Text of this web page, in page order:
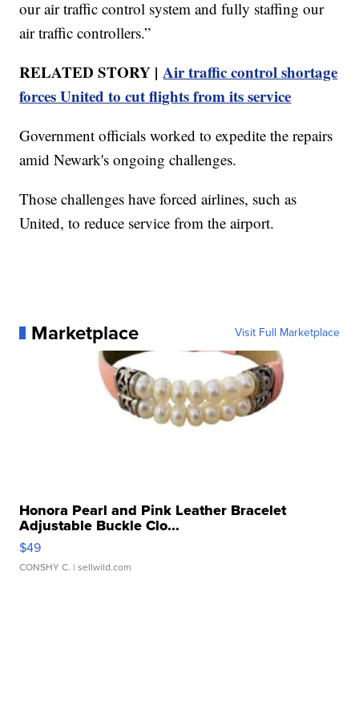
our air traffic control system and fully staffing our
air traffic controllers.”
RELATED STORY |Air traffic control shortage
forces United to cut flights from its service
Government officials worked to expedite the repairs
amid Newark's ongoing challenges.
Those challenges have forced airlines, such as
United, to reduce service from the airport.
Marketplace Visit Full Marketplace
Honora Pearl and Pink Leather Bracelet
Adjustable Buckle Clo...
$49
CONSHY C. | sellwild.com